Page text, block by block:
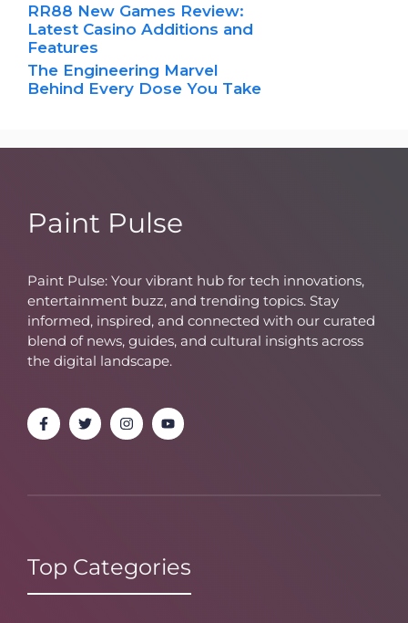
RR88 New Games Review:
Latest Casino Additions and
Features
The Engineering Marvel
Behind Every Dose You Take
Paint Pulse
Paint Pulse: Your vibrant hub for tech innovations,
entertainment buzz, and trending topics. Stay
informed, inspired, and connected with our curated
blend of news, guides, and cultural insights across
the digital landscape.
Top Categories